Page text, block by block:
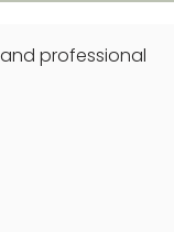
professional